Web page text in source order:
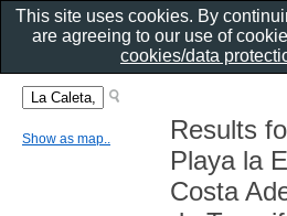
Results
Playa la
Costa
Show as map..
This site uses cookies. By
are agreeing to our use of
cookies/data